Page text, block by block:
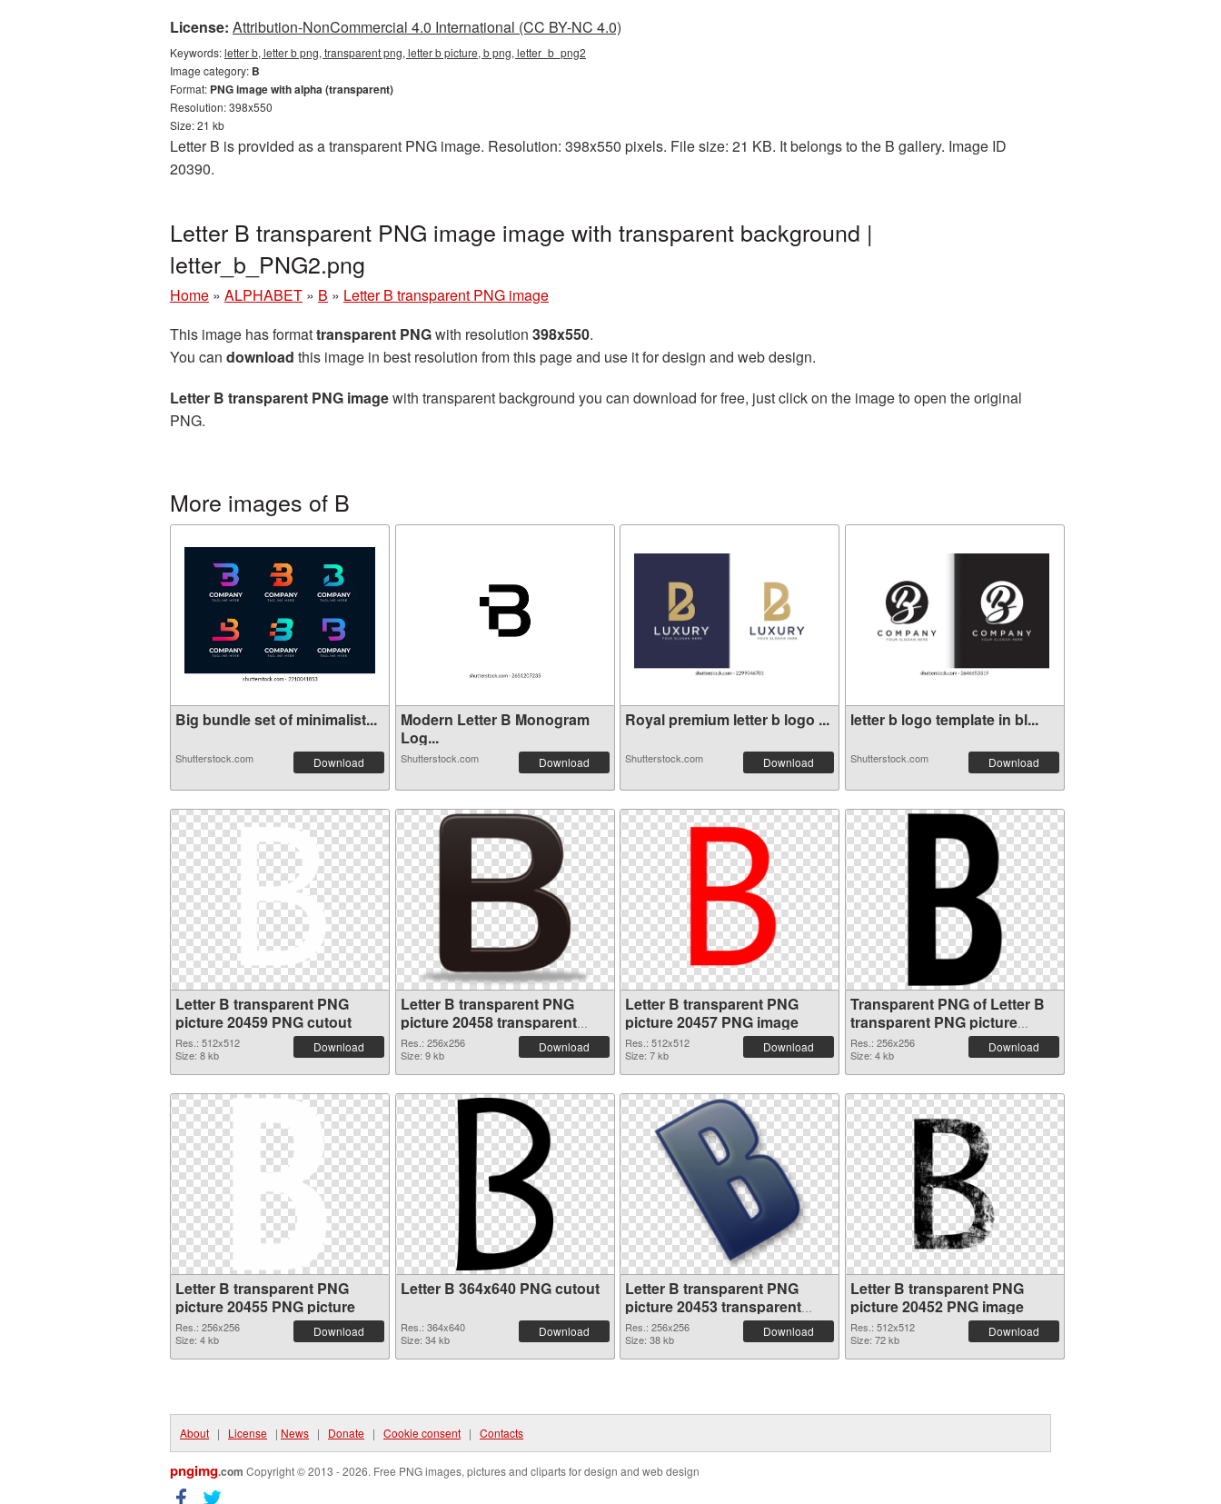
License: Attribution-NonCommercial 4.0 International (CC BY-NC 4.0)
Keywords:letter b, letter b png, transparent png, letter b picture, b png, letter_b_png2
Image category: B
Format: PNG image with alpha (transparent)
Resolution: 398x550
Size: 21 kb
Letter B is provided as a transparent PNG image. Resolution: 398x550 pixels. File size: 21 KB. It belongs to the B gallery. Image ID
20390.
Letter B transparent PNG image image with transparent background |
letter_b_PNG2.png
Home » ALPHABET » B » Letter B transparent PNG image
This image has formattransparent PNGwith resolution 398x550.
You can download this image in best resolution from this page and use it for design and web design.
Letter B transparent PNG imagewith transparent background you can download for free, just click on the image to open the original
PNG.
More images of B
Big bundle set of minimalist...
Shutterstock.com Download
Modern Letter B Monogram
Log...
Shutterstock.com Download
Royal premium letter b logo ...
Shutterstock.com Download
letter b logo template in bl...
Shutterstock.com Download
Letter B transparent PNG
picture 20459 PNG cutout
Res.: 512x512
Size: 8 kb
Download
Letter B transparent PNG
picture 20458 transparent
PNG graphic
Res.: 256x256
Size: 9 kb
Download
Letter B transparent PNG
picture 20457 PNG image
Res.: 512x512
Size: 7 kb
Download
Transparent PNG of Letter B
transparent PNG picture
20456
Res.: 256x256
Size: 4 kb
Download
Letter B transparent PNG
picture 20455 PNG picture
Res.: 256x256
Size: 4 kb
Download
Letter B 364x640 PNG cutout
Res.: 364x640
Size: 34 kb
Download
Letter B transparent PNG
picture 20453 transparent
PNG graphic
Res.: 256x256
Size: 38 kb
Download
Letter B transparent PNG
picture 20452 PNG image
Res.: 512x512
Size: 72 kb
Download
About | License | News | Donate | Cookie consent | Contacts
pngimg.com Copyright © 2013 - 2026. Free PNG images, pictures and cliparts for design and web design